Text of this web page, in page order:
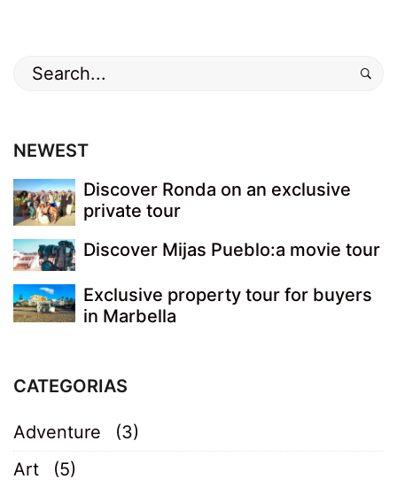
Search
for:
NEWEST
Discover Ronda on an exclusive
private tour
Discover Mijas Pueblo:a movie tour
Exclusive property tour for buyers
in Marbella
CATEGORIAS
Adventure
(3)
Art
(5)